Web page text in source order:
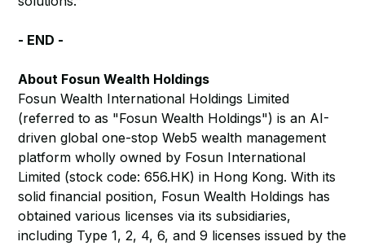
- END -
About Fosun Wealth Holdings
Fosun Wealth International Holdings Limited
(referred to as "Fosun Wealth Holdings") is an AI-
driven global one-stop Web5 wealth management
platform wholly owned by Fosun International
Limited (stock code: 656.HK) in Hong Kong. With its
solid financial position, Fosun Wealth Holdings has
obtained various licenses via its subsidiaries,
including Type 1, 2, 4, 6, and 9 licenses issued by the